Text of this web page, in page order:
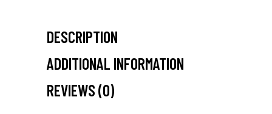
DESCRIPTION
ADDITIONAL INFORMATION
REVIEWS (0)